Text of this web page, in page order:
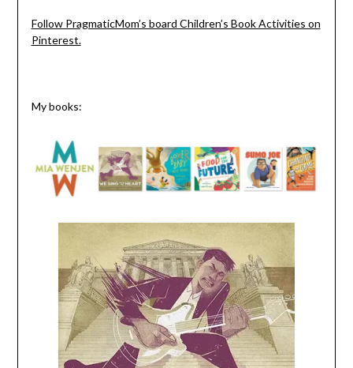
Follow PragmaticMom’s board Children’s Book Activities on
Pinterest.
My books: